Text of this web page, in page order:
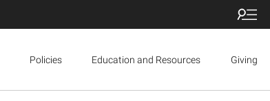
Policies Education and Resources Giving